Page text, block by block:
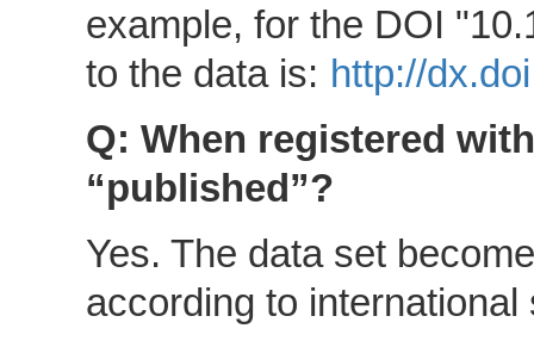
example, for the DOI
to the data is: http://
Q: When registered
“published”?
Yes. The data set
according to